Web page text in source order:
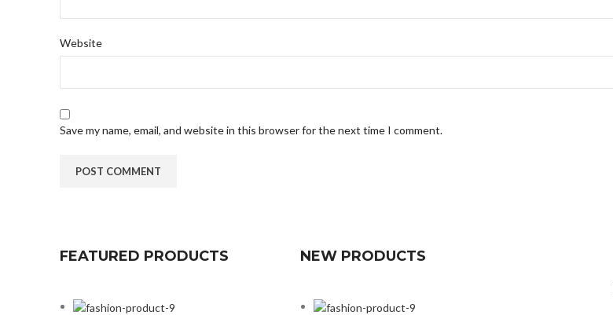
Website
Save my name, email, and website in this browser for the next time I comment.
FEATURED PRODUCTS NEW PRODUCTS